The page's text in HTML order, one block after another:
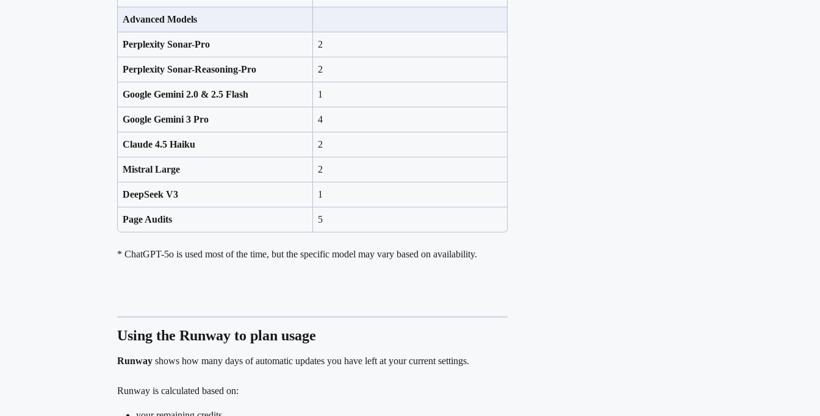
Advanced Models
Perplexity Sonar-Pro 2
Perplexity Sonar-Reasoning-Pro 2
Google Gemini 2.0 & 2.5 Flash 1
Google Gemini 3 Pro 4
Claude 4.5 Haiku 2
Mistral Large 2
DeepSeek V3 1
Page Audits 5
* ChatGPT-5o is used most of the time, but the specific model may vary based on availability.
Using the Runway to plan usage
Runway shows how many days of automatic updates you have left at your current settings.
Runway is calculated based on: